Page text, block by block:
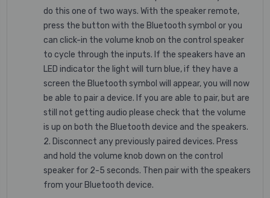
do this one of two ways. With the speaker remote,
press the button with the Bluetooth symbol or you
can click-in the volume knob on the control speaker
to cycle through the inputs. If the speakers have an
LED indicator the light will turn blue, if they have a
screen the Bluetooth symbol will appear, you will now
be able to pair a device. If you are able to pair, but are
still not getting audio please check that the volume
is up on both the Bluetooth device and the speakers.
2. Disconnect any previously paired devices. Press
and hold the volume knob down on the control
speaker for 2-5 seconds. Then pair with the speakers
from your Bluetooth device.